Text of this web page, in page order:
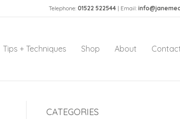
Telephone:01522 522544 | Email:
Tips + Techniques Shop About
CATEGORIES